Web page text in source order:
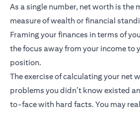
As a single number, net worth is the
measure of wealth or financial
Framing your finances in terms of
the focus away from your income to
position.
The exercise of calculating your net
problems you didn’t know existed
to-face with hard facts. You may